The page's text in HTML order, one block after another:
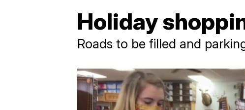
Holiday
Roads to be filled and